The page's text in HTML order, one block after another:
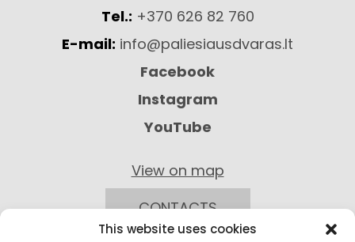
This website uses cookies
Tel.: +370 626 82 760
E-mail: info@paliesiausdvaras.lt
Facebook
Instagram
YouTube
View on map
CONTACTS